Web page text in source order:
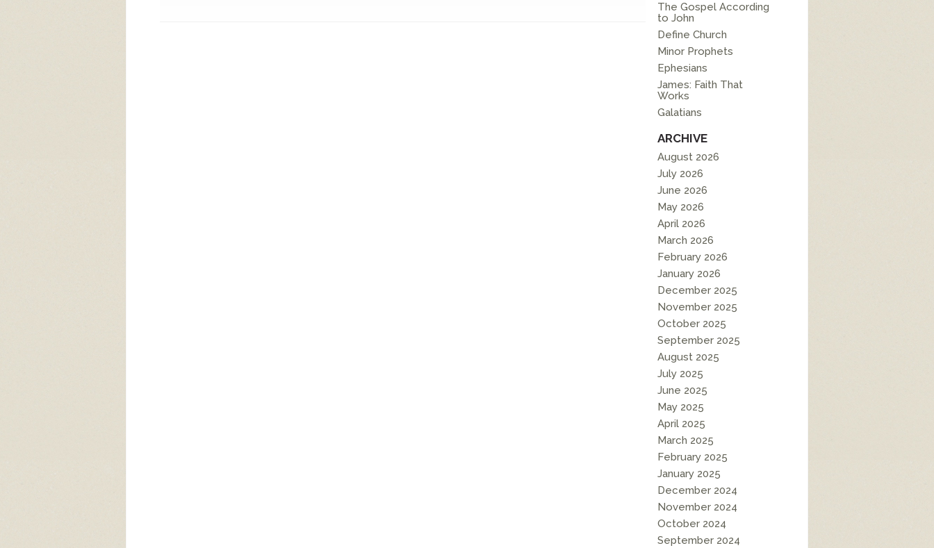
The Gospel According
to John
Define Church
Minor Prophets
Ephesians
James: Faith That
Works
Galatians
ARCHIVE
August 2026
July 2026
June 2026
May 2026
April 2026
March 2026
February 2026
January 2026
December 2025
November 2025
October 2025
September 2025
August 2025
July 2025
June 2025
May 2025
April 2025
March 2025
February 2025
January 2025
December 2024
November 2024
October 2024
September 2024